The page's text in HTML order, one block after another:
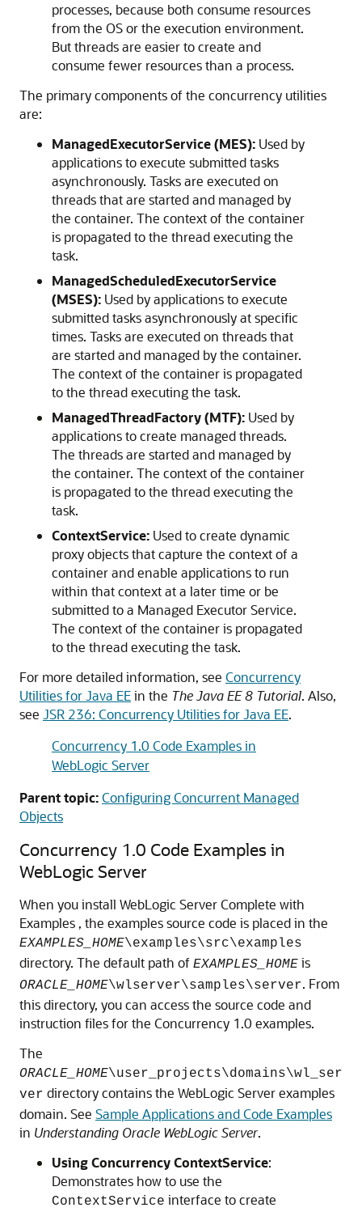
processes, because both consume resources
from the OS or the execution environment.
But threads are easier to create and
consume fewer resources than a process.
The primary components of the concurrency utilities
are:
ManagedExecutorService (MES): Used by
applications to execute submitted tasks
asynchronously. Tasks are executed on
threads that are started and managed by
the container. The context of the container
is propagated to the thread executing the
task.
ManagedScheduledExecutorService
(MSES): Used by applications to execute
submitted tasks asynchronously at specific
times. Tasks are executed on threads that
are started and managed by the container.
The context of the container is propagated
to the thread executing the task.
ManagedThreadFactory (MTF): Used by
applications to create managed threads.
The threads are started and managed by
the container. The context of the container
is propagated to the thread executing the
task.
ContextService: Used to create dynamic
proxy objects that capture the context of a
container and enable applications to run
within that context at a later time or be
submitted to a Managed Executor Service.
The context of the container is propagated
to the thread executing the task.
For more detailed information, see Concurrency
Utilities for Java EEin the The Java EE 8 Tutorial. Also,
see JSR 236: Concurrency Utilities for Java EE.
Concurrency 1.0 Code Examples in
WebLogic Server
Parent topic:Configuring Concurrent Managed
Objects
Concurrency 1.0 Code Examples in
WebLogic Server
When you install WebLogic Server Complete with
Examples , the examples source code is placed in the
EXAMPLES_HOME\examples\src\examples
directory. The default path of EXAMPLES_HOME is
ORACLE_HOME\wlserver\samples\server. From
this directory, you can access the source code and
instruction files for the Concurrency 1.0 examples.
The
ORACLE_HOME\user_projects\domains\wl_ser
ver directory contains the WebLogic Server examples
domain. See Sample Applications and Code Examples
in Understanding Oracle WebLogic Server.
Using Concurrency ContextService:
Demonstrates how to use the
ContextService interface to create